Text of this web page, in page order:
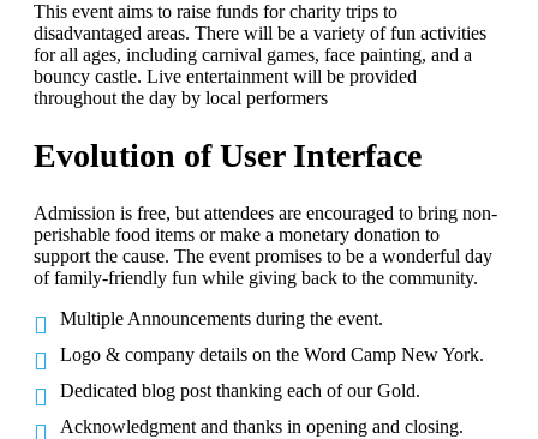
This event aims to raise funds for charity trips to
disadvantaged areas. There will be a variety of fun activities
for all ages, including carnival games, face painting, and a
bouncy castle. Live entertainment will be provided
throughout the day by local performers
Evolution of User Interface
Admission is free, but attendees are encouraged to bring non-
perishable food items or make a monetary donation to
support the cause. The event promises to be a wonderful day
of family-friendly fun while giving back to the community.
Multiple Announcements during the event.
Logo & company details on the Word Camp New York.
Dedicated blog post thanking each of our Gold.
Acknowledgment and thanks in opening and closing.